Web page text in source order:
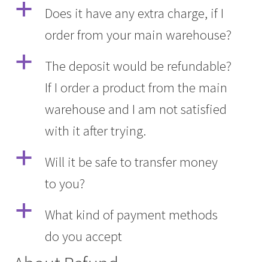
a
Does it have any extra charge, if I
order from your main warehouse?
a
The deposit would be refundable?
If I order a product from the main
warehouse and I am not satisfied
with it after trying.
a
Will it be safe to transfer money
to you?
a
What kind of payment methods
do you accept